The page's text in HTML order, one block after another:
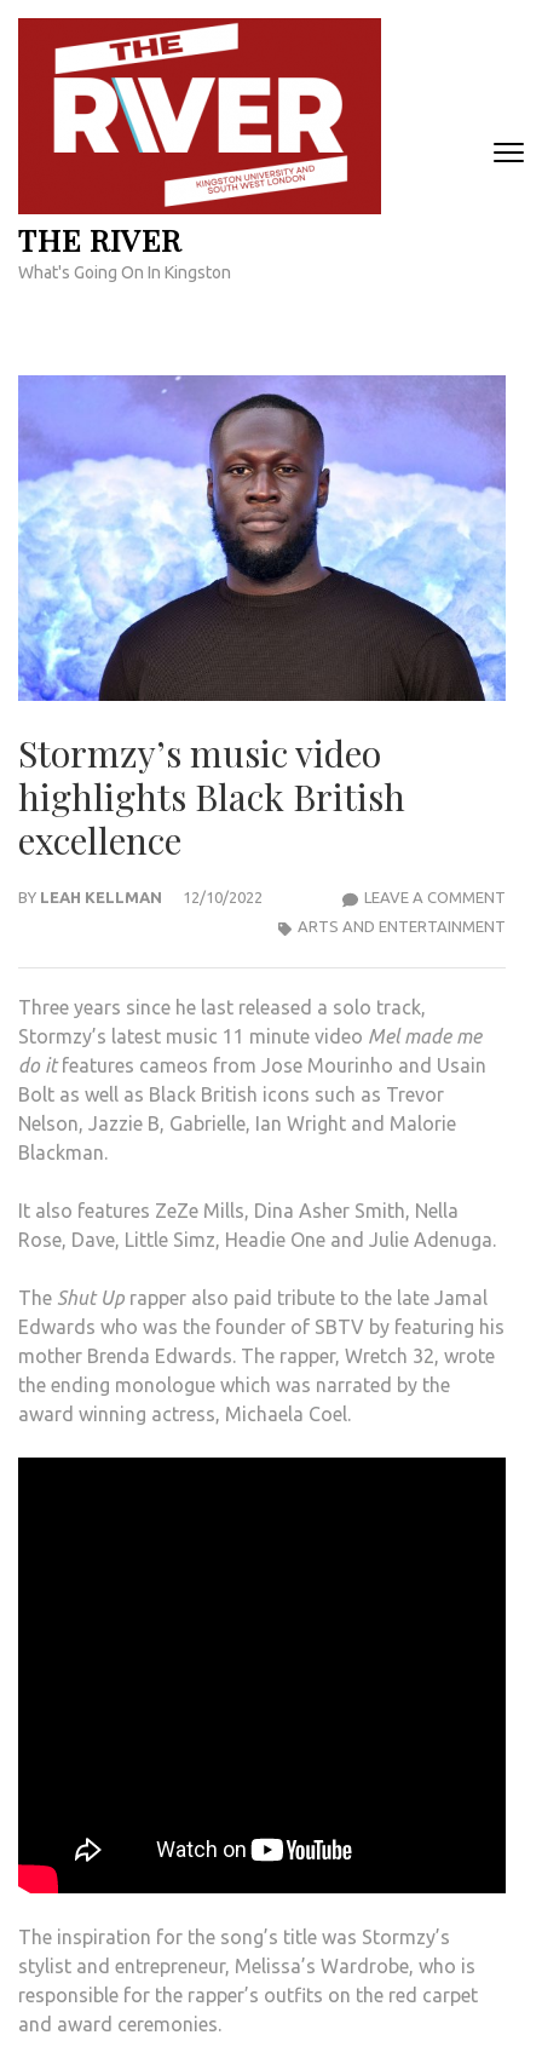
Skip
content
THE RIVER
What's Going On In Kingston
Stormzy’s music video
highlights Black British
excellence
BY LEAH KELLMAN 12/10/2022 LEAVE A COMMENT
ARTS AND ENTERTAINMENT
Three years since he last released a solo track,
Stormzy’s latest music 11 minute video Mel made me
do itfeatures cameos from Jose Mourinho and Usain
Bolt as well as Black British icons such as Trevor
Nelson, Jazzie B, Gabrielle, Ian Wright and Malorie
Blackman.
It also features ZeZe Mills, Dina Asher Smith, Nella
Rose, Dave, Little Simz, Headie One and Julie Adenuga.
The Shut Up rapper also paid tribute to the late Jamal
Edwards who was the founder of SBTV by featuring his
mother Brenda Edwards. The rapper, Wretch 32, wrote
the ending monologue which was narrated by the
award winning actress, Michaela Coel.
The inspiration for the song’s title was Stormzy’s
stylist and entrepreneur, Melissa’s Wardrobe, who is
responsible for the rapper’s outfits on the red carpet
and award ceremonies.